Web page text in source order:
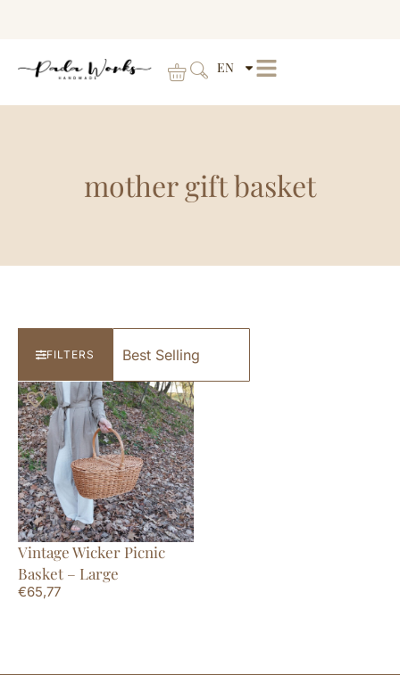
EN
mother gift basket
FILTERS
Vintage Wicker Picnic
Basket – Large
€65,77